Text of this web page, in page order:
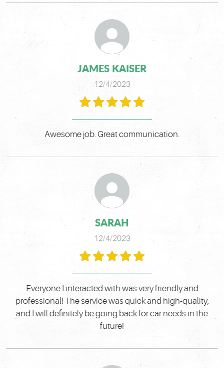
JAMES KAISER
12/4/2023
Awesome job. Great communication.
SARAH
12/4/2023
Everyone I interacted with was very friendly and
professional! The service was quick and high-quality,
and I will definitely be going back for car needs in the
future!